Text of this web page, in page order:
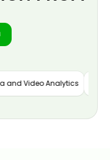
Video Analytics